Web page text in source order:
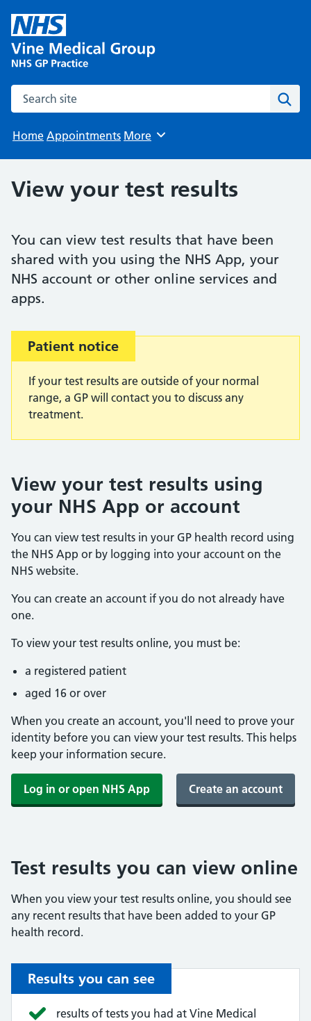
Search the site
Home Appointments Browse
More
View your test results
You can view test results that have been
shared with you using the NHS App, your
NHS account or other online services and
apps.
Important:
Patient notice
If your test results are outside of your normal
range, a GP will contact you to discuss any
treatment.
View your test results using
your NHS App or account
You can view test results in your GP health record using
the NHS App or by logging into your account on the
NHS website.
You can create an account if you do not already have
one.
To view your test results online, you must be:
a registered patient
aged 16 or over
When you create an account, you'll need to prove your
identity before you can view your test results. This helps
keep your information secure.
Log in or open NHS App Create an account
Test results you can view online
When you view your test results online, you should see
any recent results that have been added to your GP
health record.
Results you can see
results of tests you had at Vine Medical